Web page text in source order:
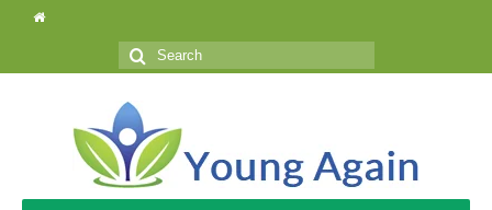
Search